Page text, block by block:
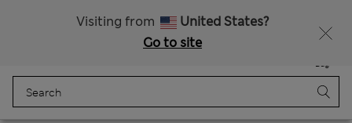
Visiting from
United States?
Go to site
Bag